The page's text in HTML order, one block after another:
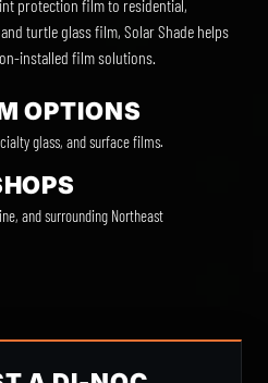
protection film to residential,
turtle glass film, Solar Shade helps
installed film solutions.
OPTIONS
glass, and surface films.
and surrounding Northeast